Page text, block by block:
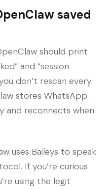
saved
should print
and “session
don’t rescan every
stores WhatsApp
and reconnects when
uses Baileys to speak
If you’re curious
using the legit